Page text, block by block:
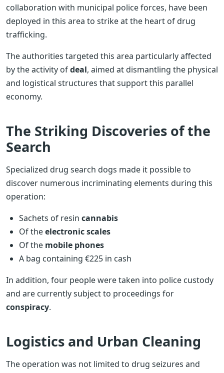
collaboration with municipal police forces, have been
deployed in this area to strike at the heart of drug
trafficking.
The authorities targeted this area particularly affected
by the activity ofdeal, aimed at dismantling the physical
and logistical structures that support this parallel
economy.
The Striking Discoveries of the
Search
Specialized drug search dogs made it possible to
discover numerous incriminating elements during this
operation:
Sachets of resin cannabis
Of theelectronic scales
Of the mobile phones
A bag containing €225 in cash
In addition, four people were taken into police custody
and are currently subject to proceedings for
conspiracy.
Logistics and Urban Cleaning
The operation was not limited to drug seizures and